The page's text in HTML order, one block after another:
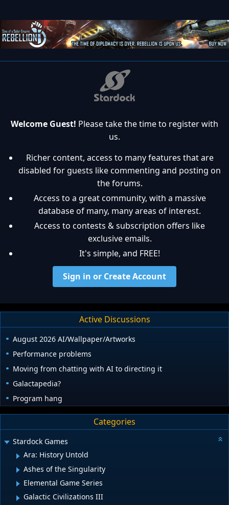
Welcome Guest! Please take the time to register with
us.
Richer content, access to many features that are
disabled for guests like commenting and posting on
the forums.
Access to a great community, with a massive
database of many, many areas of interest.
Access to contests & subscription offers like
exclusive emails.
It's simple, and FREE!
Sign in or Create Account
Active Discussions
August 2026 AI/Wallpaper/Artworks
Performance problems
Moving from chatting with AI to directing it
Galactapedia?
Program hang
Categories
Stardock Games
Ara: History Untold
Ashes of the Singularity
Elemental Game Series
Galactic Civilizations III